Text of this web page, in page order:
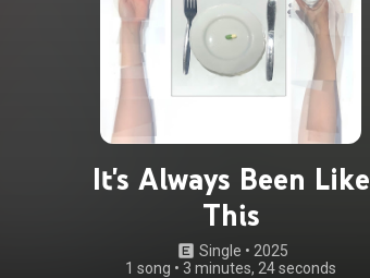
It's Always Been Like
This
Single • 2025
1 song • 3 minutes, 24 seconds